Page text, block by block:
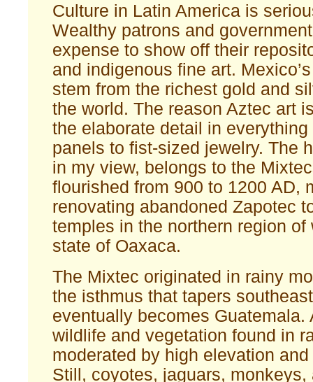
Culture in Latin America is
Wealthy patrons and
expense to show off their
and indigenous fine art.
stem from the richest gold and
the world. The reason Aztec art
the elaborate detail in
panels to fist-sized jewelry. The
in my view, belongs to the
flourished from 900 to 1200 AD,
renovating abandoned Zapotec
temples in the northern region of
state of Oaxaca.
The Mixtec originated in rainy
the isthmus that tapers
eventually becomes Guatemala.
wildlife and vegetation found in
moderated by high elevation
Still, coyotes, jaguars, monkeys,